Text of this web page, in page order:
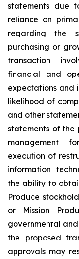
statements due
reliance on
regarding the
purchasing or
transaction
financial and
expectations and
likelihood of
and other
statements of the
management
execution of
information
the ability to
Produce
or Mission
governmental
the proposed
approvals may